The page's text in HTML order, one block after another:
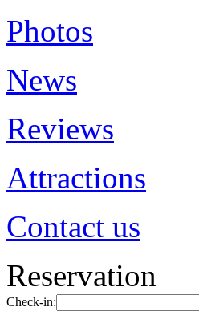
Photos
News
Reviews
Attractions
Contact us
Reservation
Check-in: